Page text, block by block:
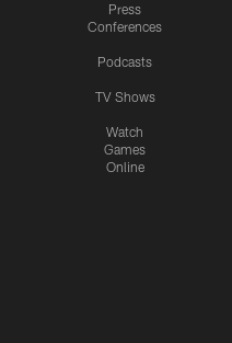
Press
Conferences
Podcasts
TV Shows
Watch
Games
Online